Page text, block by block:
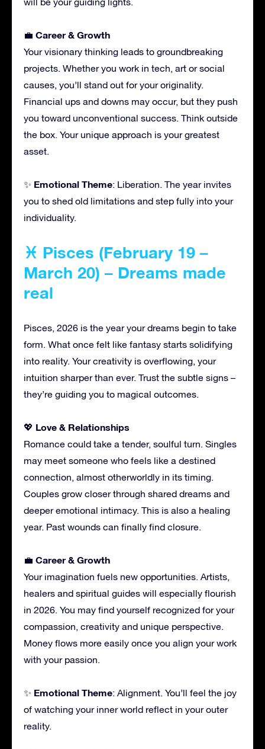
💼 Career & Growth
Your visionary thinking leads to groundbreaking
projects. Whether you work in tech, art or social
causes, you’ll stand out for your originality.
Financial ups and downs may occur, but they push
you toward unconventional success. Think outside
the box. Your unique approach is your greatest
asset.
✨ Emotional Theme: Liberation. The year invites
you to shed old limitations and step fully into your
individuality.
♓ Pisces (February 19 –
March 20) – Dreams made
real
Pisces, 2026 is the year your dreams begin to take
form. What once felt like fantasy starts solidifying
into reality. Your creativity is overflowing, your
intuition sharper than ever. Trust the subtle signs –
they’re guiding you to magical outcomes.
💖 Love & Relationships
Romance could take a tender, soulful turn. Singles
may meet someone who feels like a destined
connection, almost otherworldly in its timing.
Couples grow closer through shared dreams and
deeper emotional intimacy. This is also a healing
year. Past wounds can finally find closure.
💼 Career & Growth
Your imagination fuels new opportunities. Artists,
healers and spiritual guides will especially flourish
in 2026. You may find yourself recognized for your
compassion, creativity and unique perspective.
Money flows more easily once you align your work
with your passion.
✨ Emotional Theme: Alignment. You’ll feel the joy
of watching your inner world reflect in your outer
reality.